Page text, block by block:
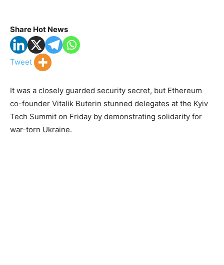
Share Hot News
Tweet
It was a closely guarded security secret, but Ethereum
co-founder Vitalik Buterin stunned delegates at the Kyiv
Tech Summit on Friday by demonstrating solidarity for
war-torn Ukraine.